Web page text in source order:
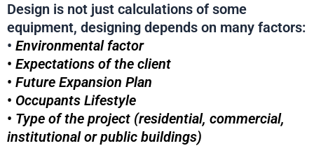
Design is not just calculations of some
equipment, designing depends on many factors:
• Environmental factor
• Expectations of the client
• Future Expansion Plan
• Occupants Lifestyle
• Type of the project (residential, commercial,
institutional or public buildings)